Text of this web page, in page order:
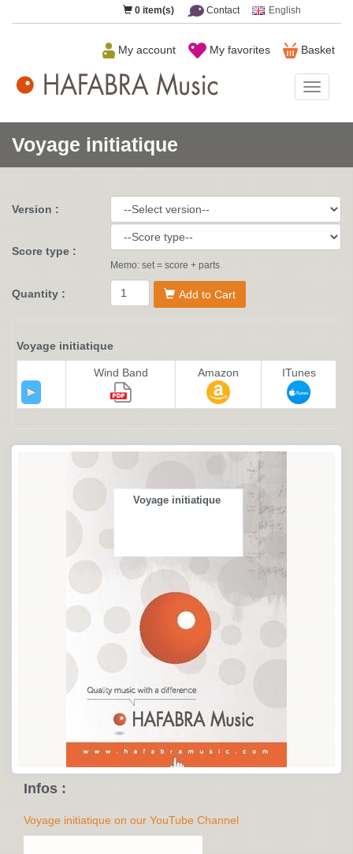
0 item(s) Contact English
Basket
My favorites
My account
Music
Voyage initiatique
Version :
Score type :
Memo: set = score + parts
Quantity : Add to Cart
Voyage initiatique
Wind Band Amazon ITunes
Voyage initiatique
Infos :
Voyage initiatique on our YouTube Channel